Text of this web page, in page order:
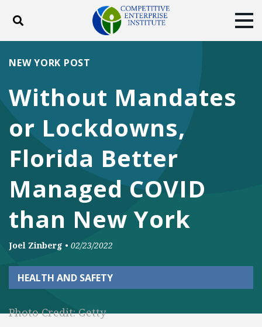
Toggle search
ABOUT
DONATE
Facebook
TwitterYouTubeInstagram
Without Mandates
or Lockdowns,
Florida Better
Managed COVID
than New York
NEW YORK POST
Joel Zinberg • 02/23/2022
HEALTH AND SAFETY
Photo Credit: Getty